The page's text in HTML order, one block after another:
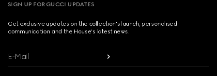
SIGN UP FOR GUCCI UPDATES
Get exclusive updates on the collection's launch, personalised
communication and the House's latest news.
E-Mail